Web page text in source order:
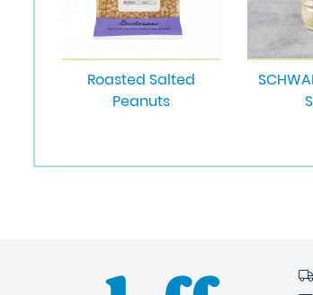
Roasted Salted
Peanuts